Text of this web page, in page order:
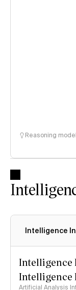
Reasoning
Intelligence
Intelligence
Intelligence
Artificial Analysis